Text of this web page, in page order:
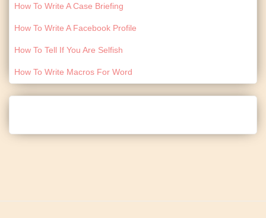
How To Write A Case Briefing
How To Write A Facebook Profile
How To Tell If You Are Selfish
How To Write Macros For Word